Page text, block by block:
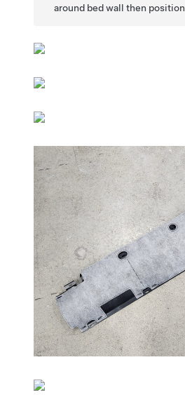
around bed wall then position